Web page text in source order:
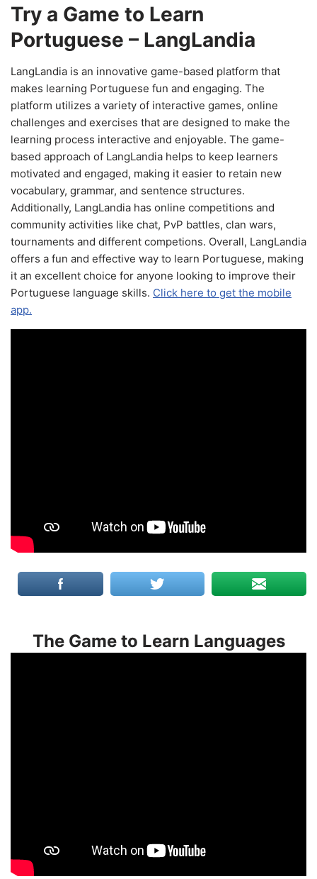
Try a Game to Learn
Portuguese – LangLandia
LangLandia is an innovative game-based platform that
makes learning Portuguese fun and engaging. The
platform utilizes a variety of interactive games, online
challenges and exercises that are designed to make the
learning process interactive and enjoyable. The game-
based approach of LangLandia helps to keep learners
motivated and engaged, making it easier to retain new
vocabulary, grammar, and sentence structures.
Additionally, LangLandia has online competitions and
community activities like chat, PvP battles, clan wars,
tournaments and different competions. Overall, LangLandia
offers a fun and effective way to learn Portuguese, making
it an excellent choice for anyone looking to improve their
Portuguese language skills. Click here to get the mobile
app.
The Game to Learn Languages